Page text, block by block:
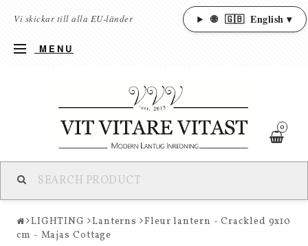
Vi skickar till alla EU-länder 🌐 🇬🇧 English ▾
MENU
0
LIGHTING Lanterns
Fleur lantern - Crackled 9x10
cm - Majas Cottage